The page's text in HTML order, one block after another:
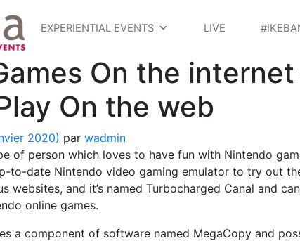
EXPERIENTIAL EVENTS LIVE
On the internet
On the web
2020) par wadmin
of person which loves to have fun with Nintendo
to-date Nintendo video gaming emulator to try out
websites, and it’s named Turbocharged Canal and
online games.
a component of software named MegaCopy and